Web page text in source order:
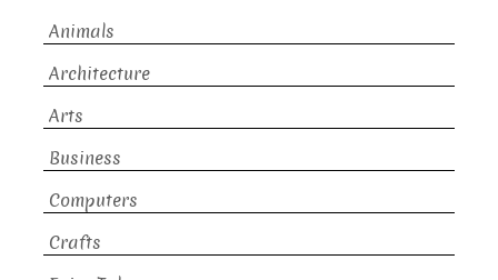
Animals
Architecture
Arts
Business
Computers
Crafts